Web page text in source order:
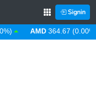
Signin
AMD 364.67 (0.00%)